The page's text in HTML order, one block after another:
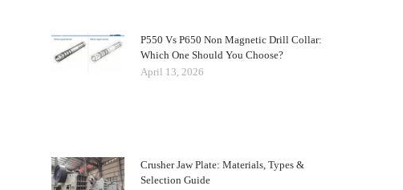
P550 Vs P650 Non Magnetic Drill Collar:
Which One Should You Choose?
April 13, 2026
Crusher Jaw Plate: Materials, Types &
Selection Guide